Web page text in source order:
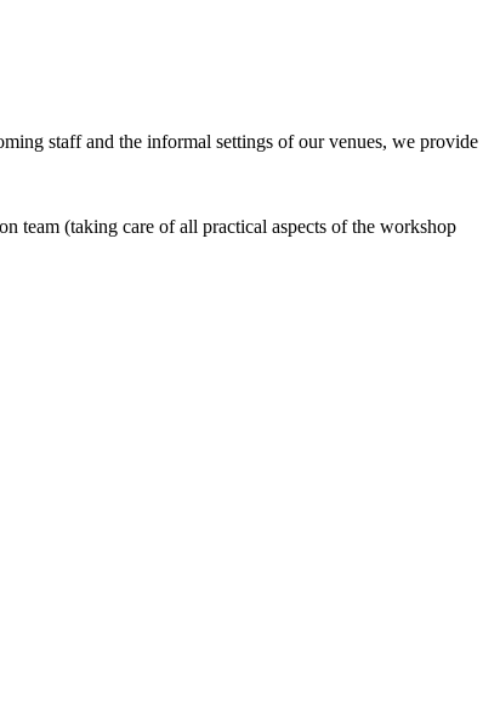
staff and the informal settings of our venues, we provide
team (taking care of all practical aspects of the workshop